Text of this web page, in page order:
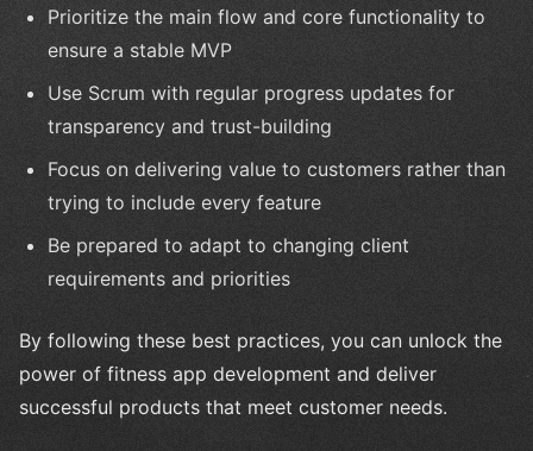
Prioritize the main flow and core functionality to
ensure a stable MVP
Use Scrum with regular progress updates for
transparency and trust-building
Focus on delivering value to customers rather than
trying to include every feature
Be prepared to adapt to changing client
requirements and priorities
By following these best practices, you can unlock the
power of fitness app development and deliver
successful products that meet customer needs.